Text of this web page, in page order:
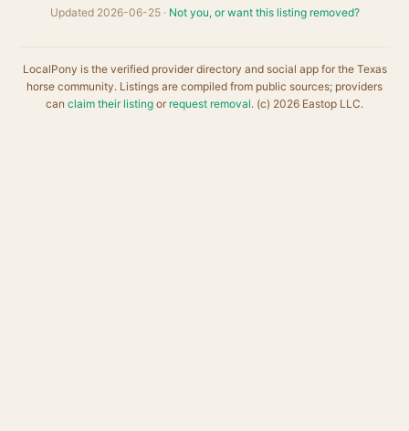
Updated 2026-06-25 · Not you, or want this listing removed?
LocalPony is the verified provider directory and social app for the Texas
horse community. Listings are compiled from public sources; providers
can claim their listing or request removal. (c) 2026 Eastop LLC.